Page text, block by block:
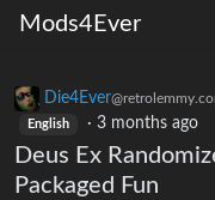
Mods4Ever
Die4Ever
English · 3 months ago
Deus Ex
Packaged Fun